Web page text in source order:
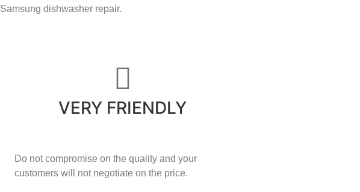
Samsung dishwasher repair.
VERY FRIENDLY
​Do not compromise on the quality and your
customers will not negotiate on the price.